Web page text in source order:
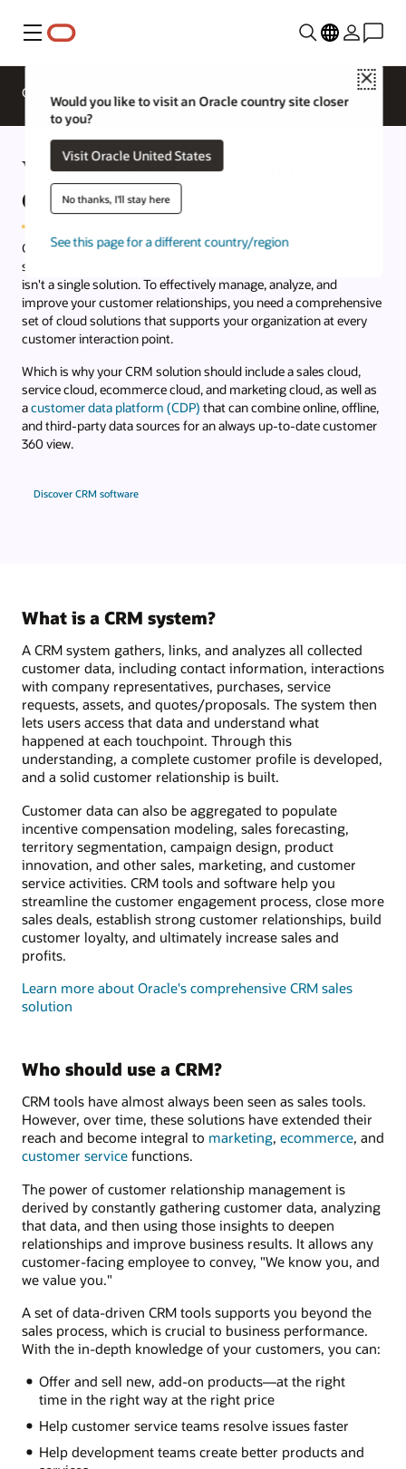
Menu
Close
Would you like to visit an Oracle country site closer
to you?
Visit Oracle United States
No thanks, I'll stay here
See this page for a different country/region
Overview
What is CRM? The complete
CRM guide.
Customer relationship management (CRM) is a complete
software system that manages customer relationships, but it
isn't a single solution. To effectively manage, analyze, and
improve your customer relationships, you need a comprehensive
set of cloud solutions that supports your organization at every
customer interaction point.
Which is why your CRM solution should include a sales cloud,
service cloud, ecommerce cloud, and marketing cloud, as well as
acustomer data platform (CDP) that can combine online, offline,
and third-party data sources for an always up-to-date customer
360 view.
Discover CRM software
What is a CRM system?
A CRM system gathers, links, and analyzes all collected
customer data, including contact information, interactions
with company representatives, purchases, service
requests, assets, and quotes/proposals. The system then
lets users access that data and understand what
happened at each touchpoint. Through this
understanding, a complete customer profile is developed,
and a solid customer relationship is built.
Customer data can also be aggregated to populate
incentive compensation modeling, sales forecasting,
territory segmentation, campaign design, product
innovation, and other sales, marketing, and customer
service activities. CRM tools and software help you
streamline the customer engagement process, close more
sales deals, establish strong customer relationships, build
customer loyalty, and ultimately increase sales and
profits.
Learn more about Oracle's comprehensive CRM sales
solution
Who should use a CRM?
CRM tools have almost always been seen as sales tools.
However, over time, these solutions have extended their
reach and become integral to marketing, ecommerce, and
customer service functions.
The power of customer relationship management is
derived by constantly gathering customer data, analyzing
that data, and then using those insights to deepen
relationships and improve business results. It allows any
customer-facing employee to convey, "We know you, and
we value you."
A set of data-driven CRM tools supports you beyond the
sales process, which is crucial to business performance.
With the in-depth knowledge of your customers, you can:
Offer and sell new, add-on products—at the right
time in the right way at the right price
Help customer service teams resolve issues faster
Help development teams create better products and